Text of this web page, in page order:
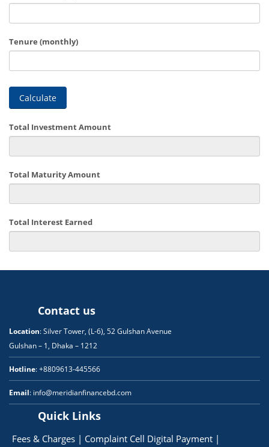
Tenure (monthly)
Calculate
Total Investment Amount
Total Maturity Amount
Total Interest Earned
Contact us
Location: Silver Tower, (L-6), 52 Gulshan Avenue
Gulshan – 1, Dhaka – 1212
Hotline: +8809613-445566
Email: info@meridianfinancebd.com
Quick Links
Fees & Charges | Complaint Cell Digital Payment |